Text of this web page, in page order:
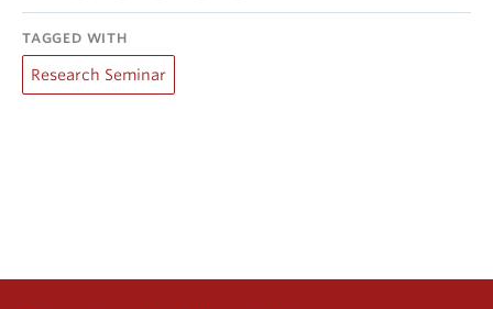
TAGGED WITH
Research Seminar